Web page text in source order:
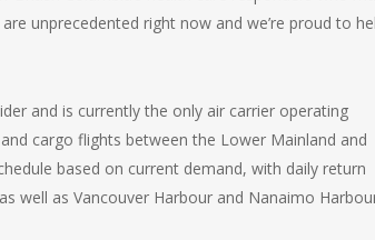
unprecedented right now and we’re proud to
and is currently the only air carrier operating
cargo flights between the Lower Mainland and
based on current demand, with daily return
well as Vancouver Harbour and Nanaimo